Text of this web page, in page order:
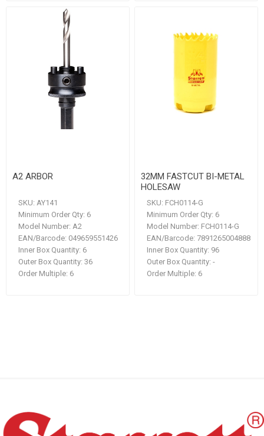
A2 ARBOR
SKU: AY141
Minimum Order Qty: 6
Model Number: A2
EAN/Barcode: 049659551426
Inner Box Quantity: 6
Outer Box Quantity: 36
Order Multiple: 6
32MM FASTCUT BI-METAL
HOLESAW
SKU: FCH0114-G
Minimum Order Qty: 6
Model Number: FCH0114-G
EAN/Barcode: 7891265004888
Inner Box Quantity: 96
Outer Box Quantity: -
Order Multiple: 6